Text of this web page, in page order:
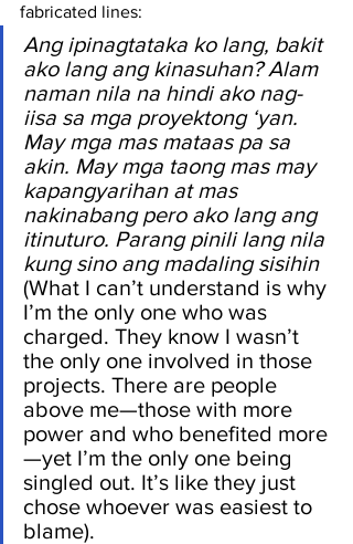
fabricated lines:
Ang ipinagtataka ko lang, bakit
ako lang ang kinasuhan? Alam
naman nila na hindi ako nag-
iisa sa mga proyektong ‘yan.
May mga mas mataas pa sa
akin. May mga taong mas may
kapangyarihan at mas
nakinabang pero ako lang ang
itinuturo. Parang pinili lang nila
kung sino ang madaling sisihin
(What I can’t understand is why
I’m the only one who was
charged. They know I wasn’t
the only one involved in those
projects. There are people
above me—those with more
power and who benefited more
—yet I’m the only one being
singled out. It’s like they just
chose whoever was easiest to
blame).